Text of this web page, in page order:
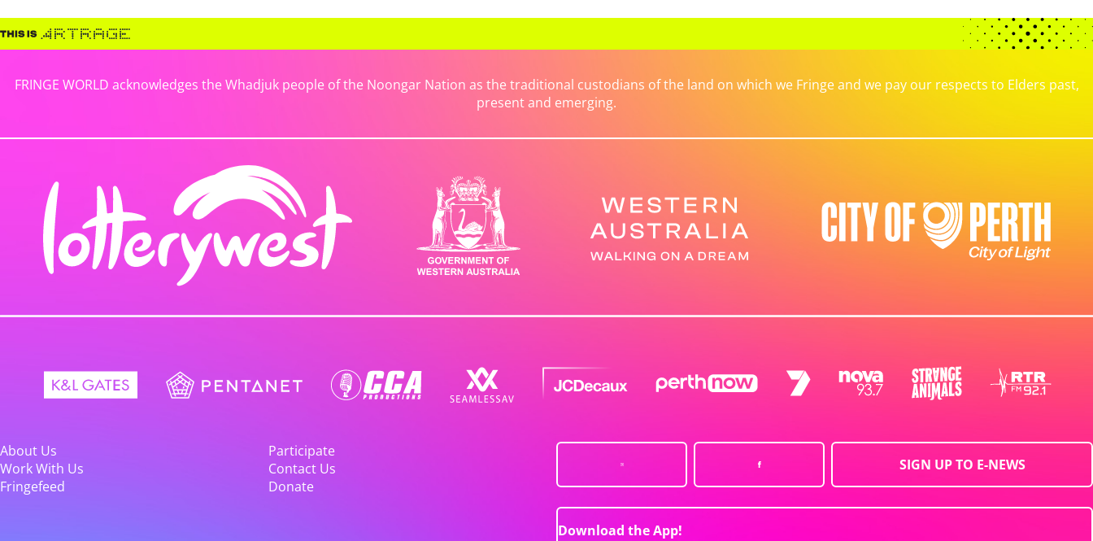
FRINGE WORLD acknowledges the Whadjuk people of the Noongar Nation as the traditional custodians of the land on which we Fringe and we pay our respects to Elders past,
present and emerging.
About Us
Participate
Work With Us
Contact Us
Fringefeed
Donate
SIGN UP TO E-NEWS
Download the App!